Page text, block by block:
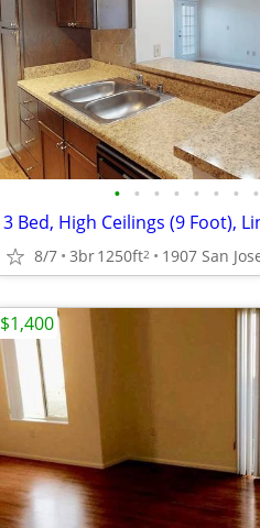
• • • • • • • •
3 Bed, High Ceilings (9 Foot),
8/7 3br1250ft2
$1,400